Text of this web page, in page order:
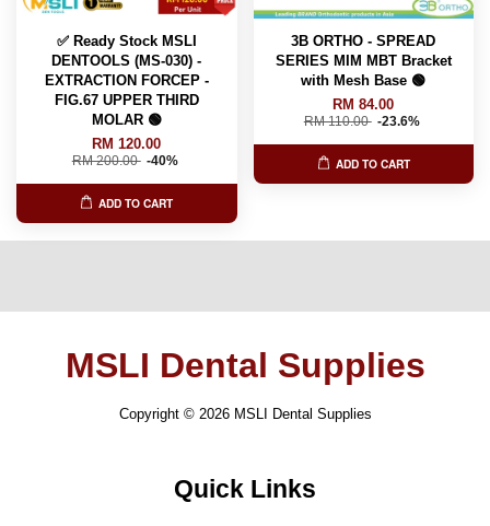
✅ Ready Stock MSLI
DENTOOLS (MS-030) -
EXTRACTION FORCEP -
FIG.67 UPPER THIRD
MOLAR 🟢
RM 120.00
RM 200.00 -40%
ADD TO CART
3B ORTHO - SPREAD
SERIES MIM MBT Bracket
with Mesh Base 🟢
RM 84.00
RM 110.00 -23.6%
ADD TO CART
MSLI Dental Supplies
Copyright © 2026 MSLI Dental Supplies
Quick Links